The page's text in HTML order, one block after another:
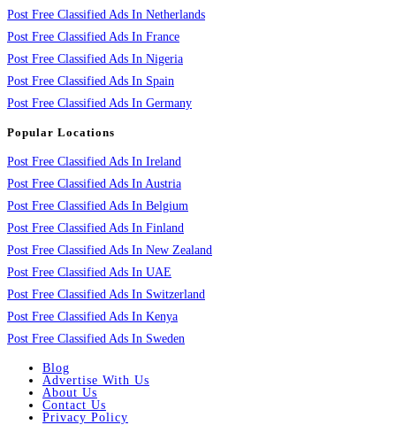
Post Free Classified Ads In Netherlands
Post Free Classified Ads In France
Post Free Classified Ads In Nigeria
Post Free Classified Ads In Spain
Post Free Classified Ads In Germany
Popular Locations
Post Free Classified Ads In Ireland
Post Free Classified Ads In Austria
Post Free Classified Ads In Belgium
Post Free Classified Ads In Finland
Post Free Classified Ads In New Zealand
Post Free Classified Ads In UAE
Post Free Classified Ads In Switzerland
Post Free Classified Ads In Kenya
Post Free Classified Ads In Sweden
Blog
Advertise With Us
About Us
Contact Us
Privacy Policy